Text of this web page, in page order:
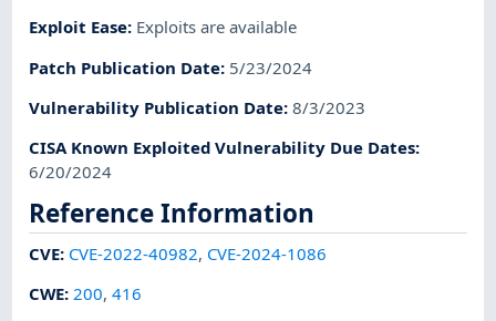
Exploit Ease: Exploits are available
Patch Publication Date: 5/23/2024
Vulnerability Publication Date:8/3/2023
CISA Known Exploited Vulnerability Due Dates:
6/20/2024
Reference Information
CVE: CVE-2022-40982, CVE-2024-1086
CWE:200,416